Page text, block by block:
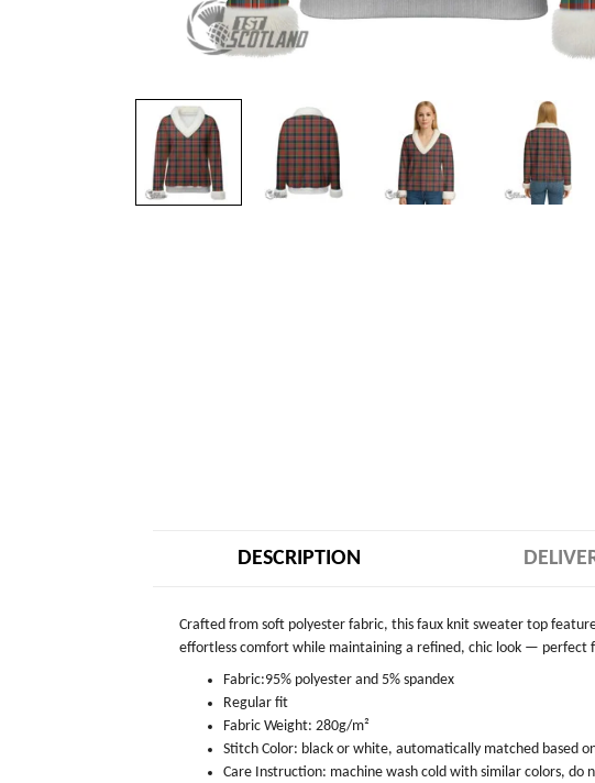
DESCRIPTION
Crafted from soft polyester fabric, this faux knit sweater top
effortless comfort while maintaining a refined, chic look — perfect
Fabric:95% polyester and 5% spandex
Regular fit
Fabric Weight: 280g/m²
Stitch Color: black or white, automatically matched based
Care Instruction: machine wash cold with similar colors,